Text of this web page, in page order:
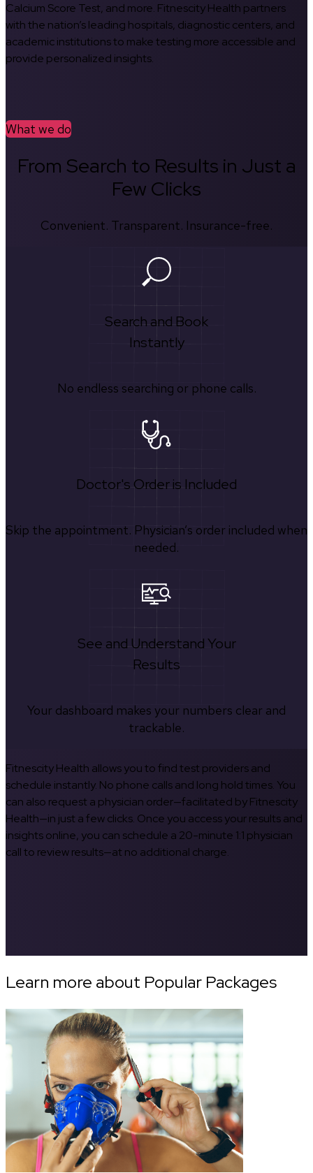
Calcium Score Test, and more. Fitnescity Health partners
with the nation’s leading hospitals, diagnostic centers, and
academic institutions to make testing more accessible and
provide personalized insights.
What we do
From Search to Results in Just a
Few Clicks
Convenient. Transparent. Insurance-free.
Search and Book
Instantly
No endless searching or phone calls.
Doctor's Order is Included
Skip the appointment. Physician’s order included when
needed.
See and Understand Your
Results
Your dashboard makes your numbers clear and
trackable.
Fitnescity Health allows you to find test providers and
schedule instantly. No phone calls and long hold times. You
can also request a physician order—facilitated by Fitnescity
Health—in just a few clicks. Once you access your results and
insights online, you can schedule a 20-minute 1:1 physician
call to review results—at no additional charge.
Learn more about Popular Packages